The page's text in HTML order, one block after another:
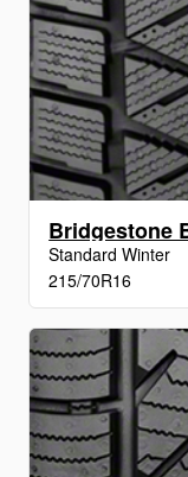
Bridgestone
Standard Winter
215/70R16